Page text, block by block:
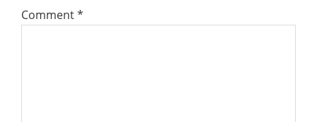
Comment*